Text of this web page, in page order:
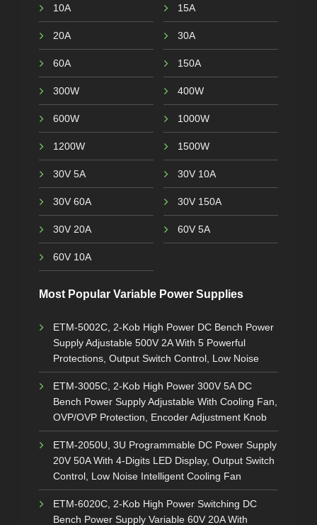
10A 15A
20A 30A
60A 150A
300W 400W
600W 1000W
1200W 1500W
30V 5A 30V 10A
30V 60A 30V 150A
30V 20A 60V 5A
60V 10A
Most Popular Variable Power Supplies
ETM-5002C, 2-Kob High Power DC Bench Power
Supply Adjustable 500V 2A With 5 Powerful
Protections, Output Switch Control, Low Noise
ETM-3005C, 2-Kob High Power 300V 5A DC
Bench Power Supply Adjustable With Cooling Fan,
OVP/OVP Protection, Encoder Adjustment Knob
ETM-2050U, 3U Programmable DC Power Supply
20V 50A With 4-Digits LED Display, Output Switch
Control, Low Noise Intelligent Cooling Fan
ETM-6020C, 2-Kob High Power Switching DC
Bench Power Supply Variable 60V 20A With